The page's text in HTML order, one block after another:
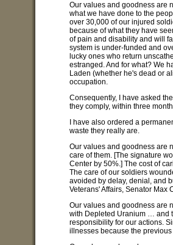
Our values and goodness are
what we have done to the
over 30,000 of our injured
because of what they have
of pain and disability and will
system is under-funded and
lucky ones who return
estranged. And for what? We
Laden (whether he's dead or
occupation.
Consequently, I have asked
they comply, within three
I have also ordered a
waste they really are.
Our values and goodness are
care of them. [The signature
Center by 50%.] The cost of
The care of our soldiers
avoided by delay, denial, and
Veterans' Affairs, Senator Max
Our values and goodness are
with Depleted Uranium … and
responsibility for our actions.
illnesses because the